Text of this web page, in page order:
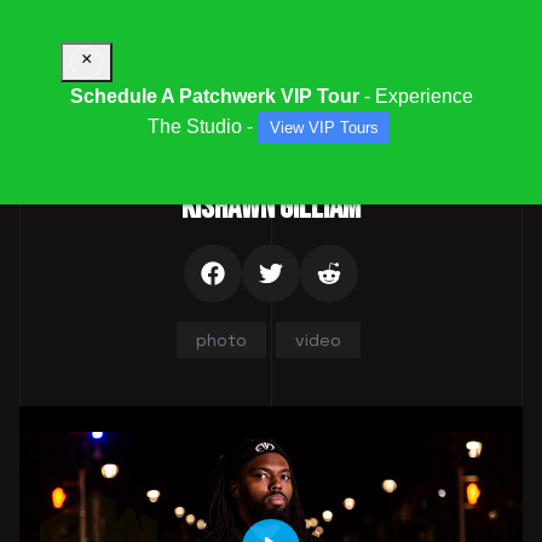
Parent Category:Team
KISHAWN GILLIAM
photo video
×
Schedule A Patchwerk VIP Tour- Experience
The Studio -
View VIP Tours